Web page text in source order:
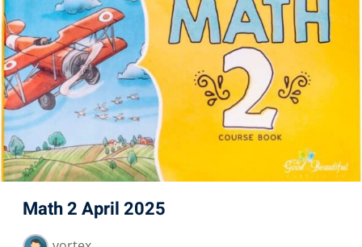
Math 2 April 2025